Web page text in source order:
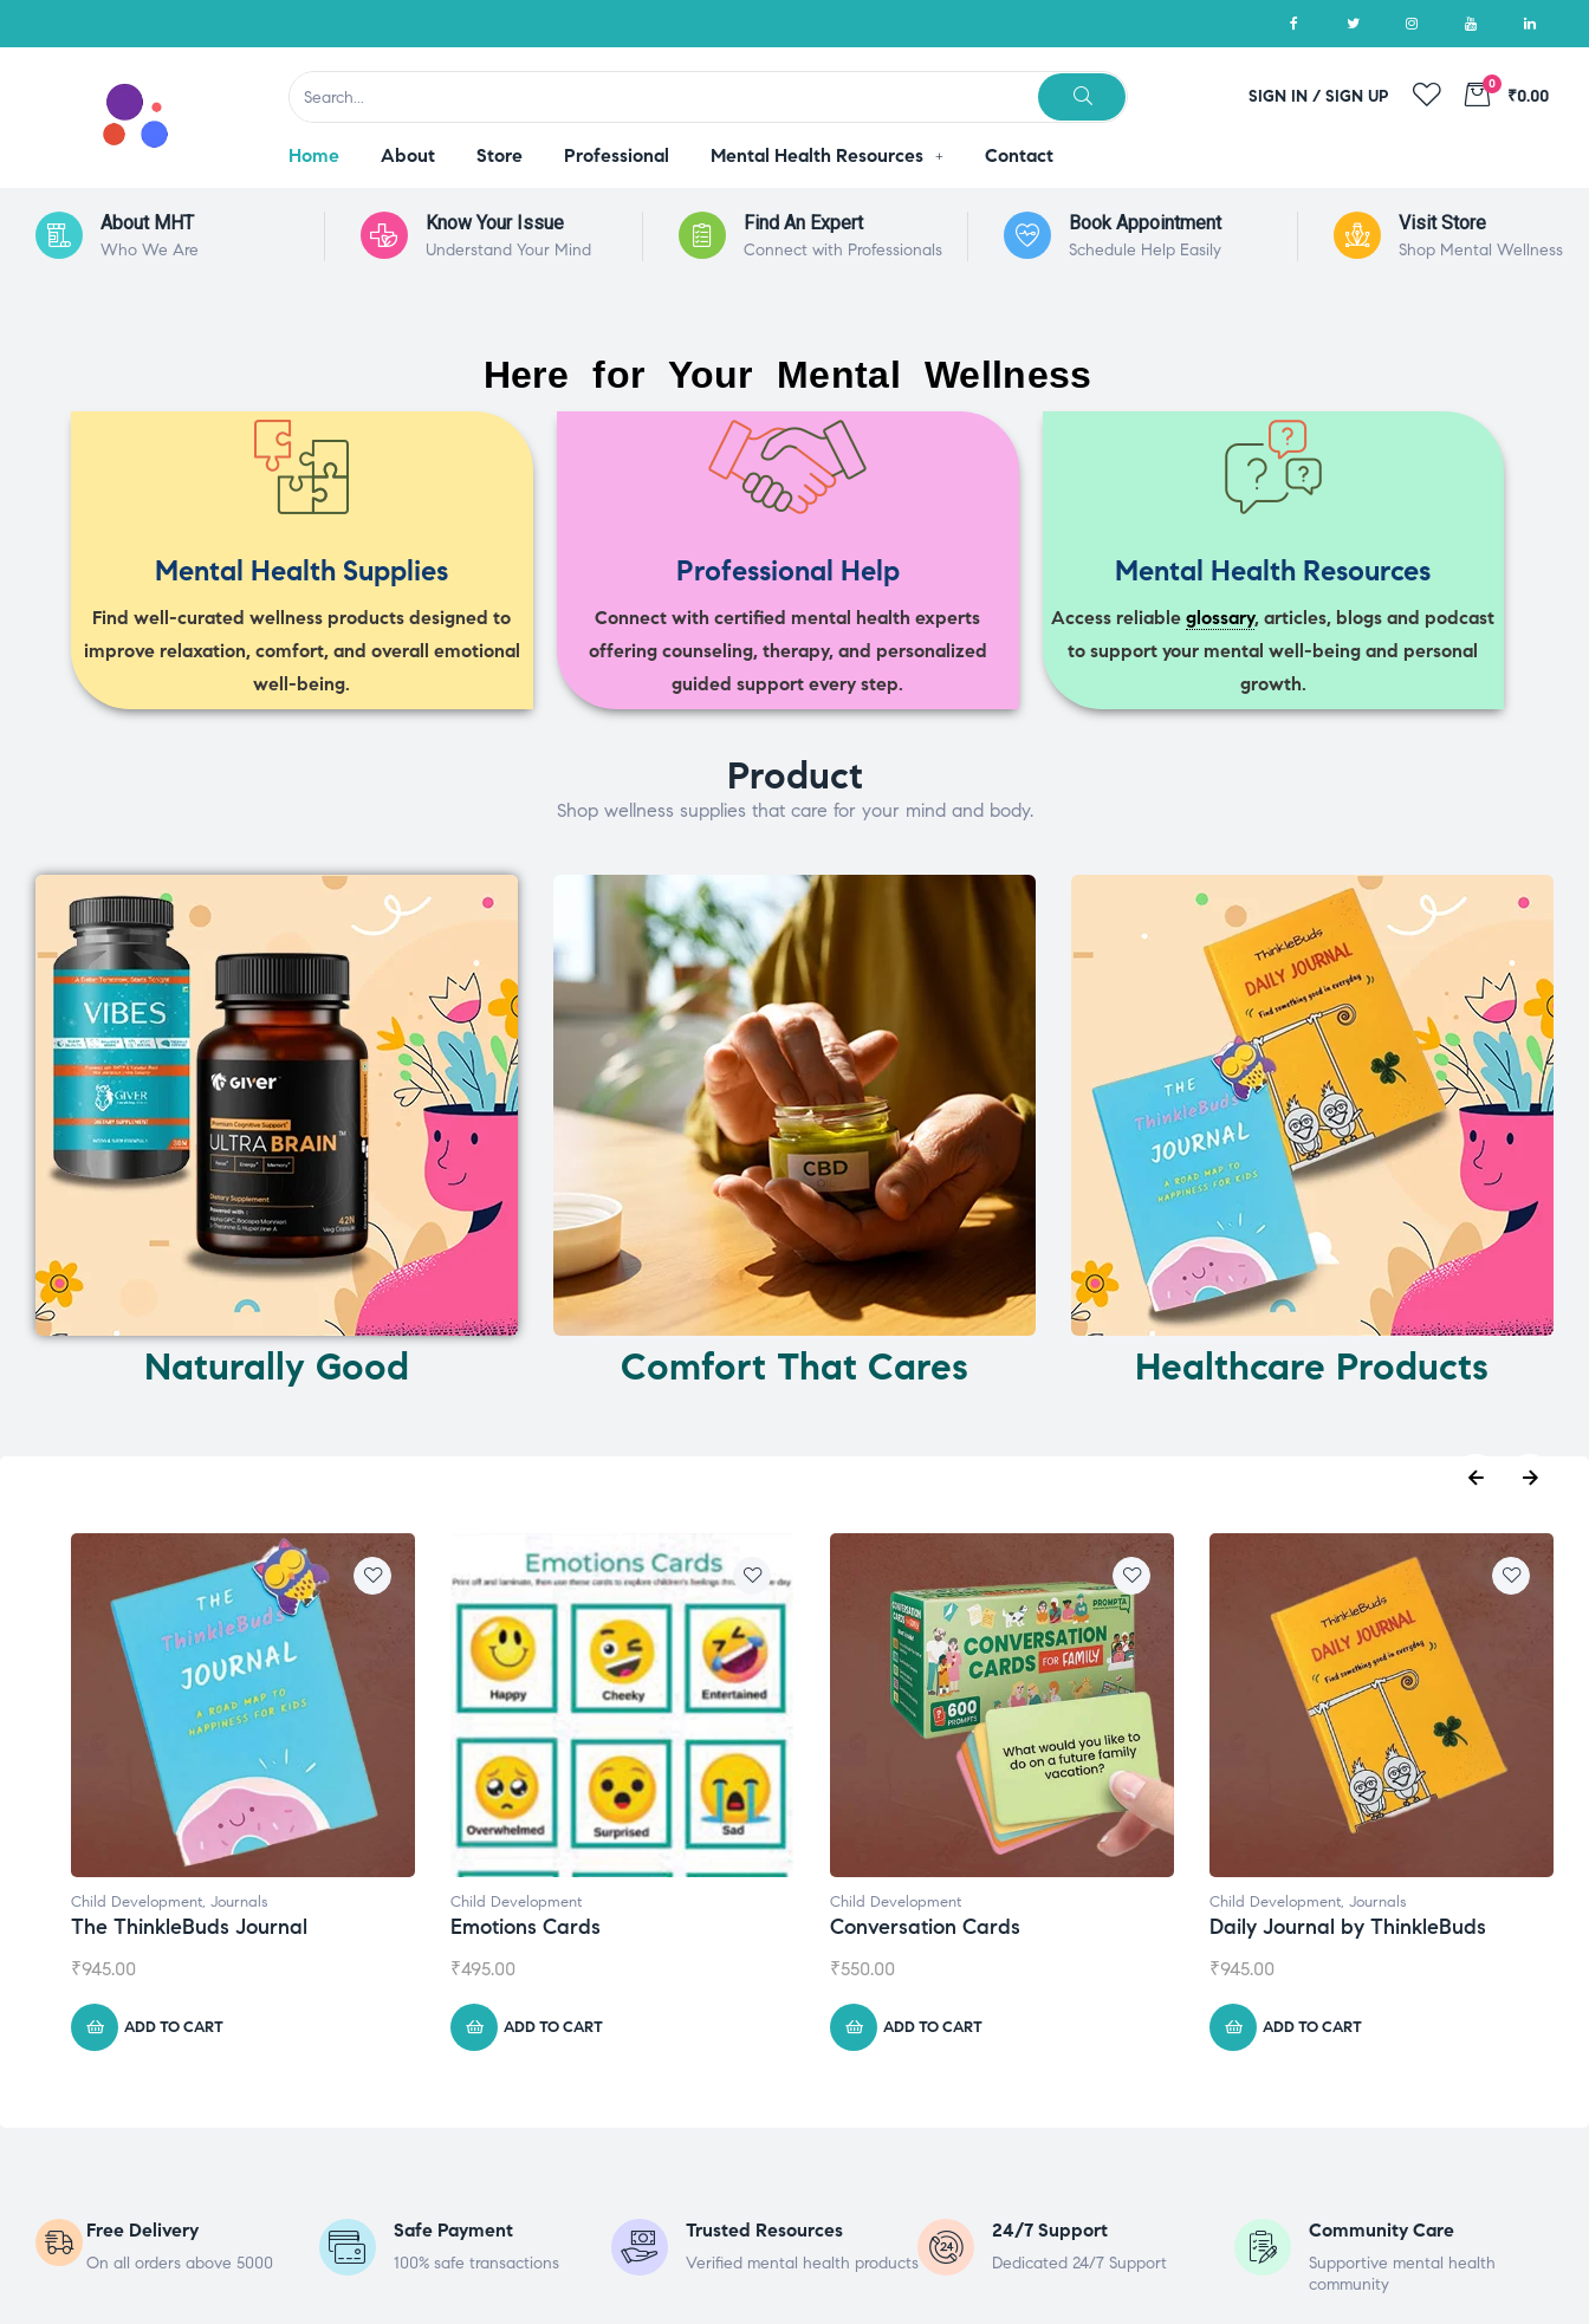
SIGN IN / SIGN UP
0
₹0.00
Home About Store Professional Mental Health Resources Contact
About MHT
Who We Are
Know Your Issue
Understand Your Mind
Find An Expert
Connect with Professionals
Book Appointment
Schedule Help Easily
Visit Store
Shop Mental Wellness
Here for Your Mental Wellness
Mental Health Supplies
Find well-curated wellness products designed to
improve relaxation, comfort, and overall emotional
well-being.
Professional Help
Connect with certified mental health experts
offering counseling, therapy, and personalized
guided support every step.
Mental Health Resources
Access reliableglossary, articles, blogs and podcast
to support your mental well-being and personal
growth.
Product
Shop wellness supplies that care for your mind and body.
Naturally Good Comfort That Cares Healthcare Products
Child Development, Journals
The ThinkleBuds Journal
₹945.00
ADD TO CART
Child Development
Emotions Cards
₹495.00
ADD TO CART
Child Development
Conversation Cards
₹550.00
ADD TO CART
Child Development, Journals
Daily Journal by ThinkleBuds
₹945.00
ADD TO CART
Free Delivery
On all orders above 5000
Safe Payment
100% safe transactions
Trusted Resources
Verified mental health products
24/7 Support
Dedicated 24/7 Support
Community Care
Supportive mental health
community